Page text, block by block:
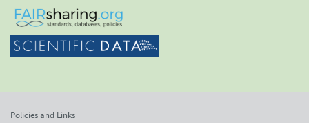
Policies and Links